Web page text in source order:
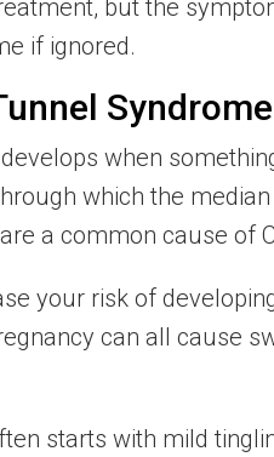
but the
if ignored.
when
which the
a common cause of
your risk of
can all cause
starts with mild